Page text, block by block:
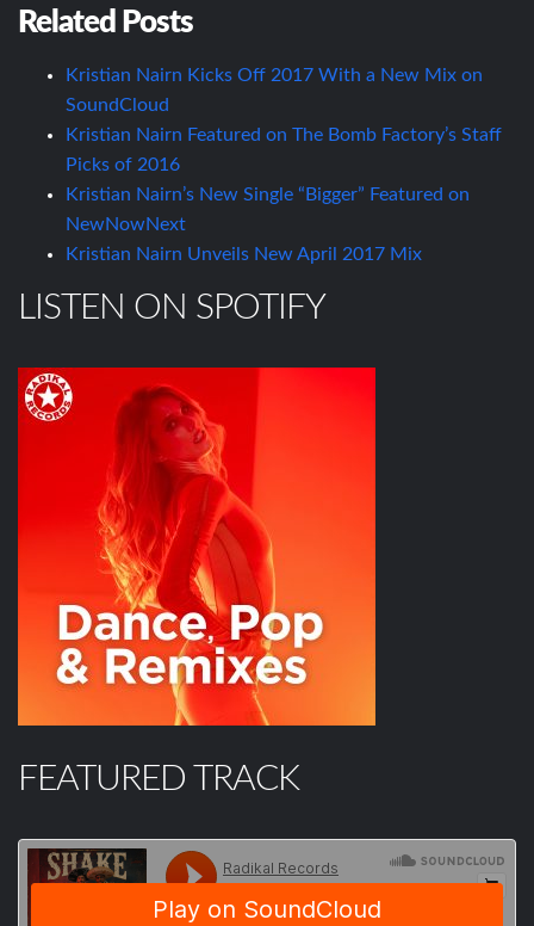
Related Posts
Kristian Nairn Kicks Off 2017 With a New Mix on
SoundCloud
Kristian Nairn Featured on The Bomb Factory’s Staff
Picks of 2016
Kristian Nairn’s New Single “Bigger” Featured on
NewNowNext
Kristian Nairn Unveils New April 2017 Mix
LISTEN ON SPOTIFY
FEATURED TRACK